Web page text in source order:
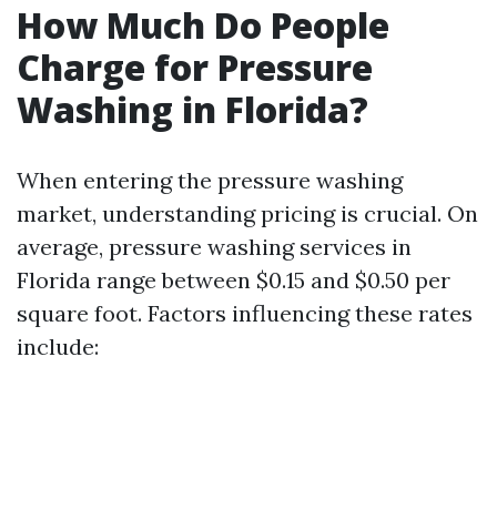
How Much Do People
Charge for Pressure
Washing in Florida?
When entering the pressure washing
market, understanding pricing is crucial. On
average, pressure washing services in
Florida range between $0.15 and $0.50 per
square foot. Factors influencing these rates
include: